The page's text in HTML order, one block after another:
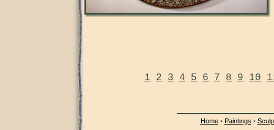
1 2 3 4 5 6 7 8 9 10
Home• Paintings •